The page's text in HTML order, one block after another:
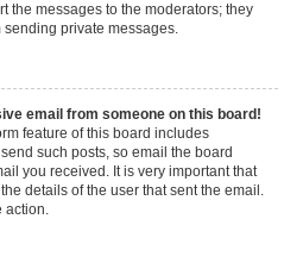
the messages to the moderators; they
sending private messages.
email from someone on this board!
feature of this board includes
such posts, so email the board
you received. It is very important that
details of the user that sent the email.
action.